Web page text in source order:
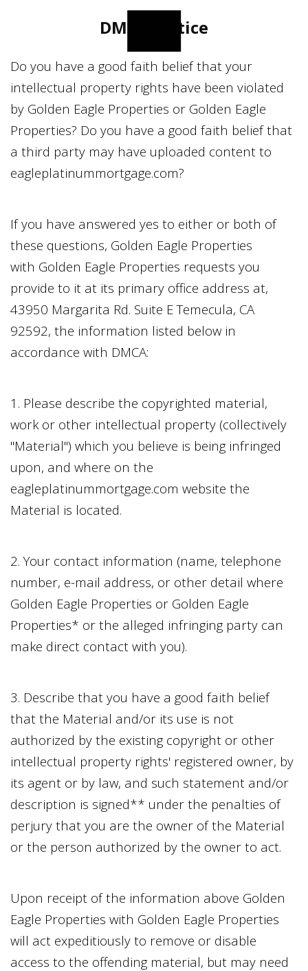
DMCA Notice
Do you have a good faith belief that your
intellectual property rights have been violated
by Golden Eagle Properties or Golden Eagle
Properties? Do you have a good faith belief that
a third party may have uploaded content to
eagleplatinummortgage.com?
If you have answered yes to either or both of
these questions, Golden Eagle Properties
with Golden Eagle Properties requests you
provide to it at its primary office address at,
43950 Margarita Rd. Suite E Temecula, CA
92592, the information listed below in
accordance with DMCA:
1. Please describe the copyrighted material,
work or other intellectual property (collectively
"Material") which you believe is being infringed
upon, and where on the
eagleplatinummortgage.com website the
Material is located.
2. Your contact information (name, telephone
number, e-mail address, or other detail where
Golden Eagle Properties or Golden Eagle
Properties* or the alleged infringing party can
make direct contact with you).
3. Describe that you have a good faith belief
that the Material and/or its use is not
authorized by the existing copyright or other
intellectual property rights' registered owner, by
its agent or by law, and such statement and/or
description is signed** under the penalties of
perjury that you are the owner of the Material
or the person authorized by the owner to act.
Upon receipt of the information above Golden
Eagle Properties with Golden Eagle Properties
will act expeditiously to remove or disable
access to the offending material, but may need